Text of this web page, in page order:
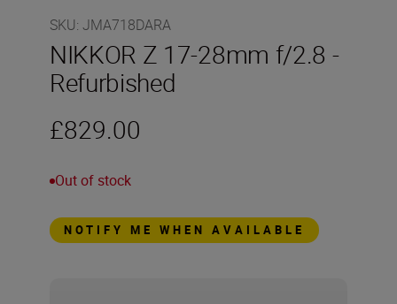
SKU: JMA718DARA
NIKKOR Z 17-28mm f/2.8 -
Refurbished
£829.00
Out of stock
NOTIFY ME WHEN AVAILABLE